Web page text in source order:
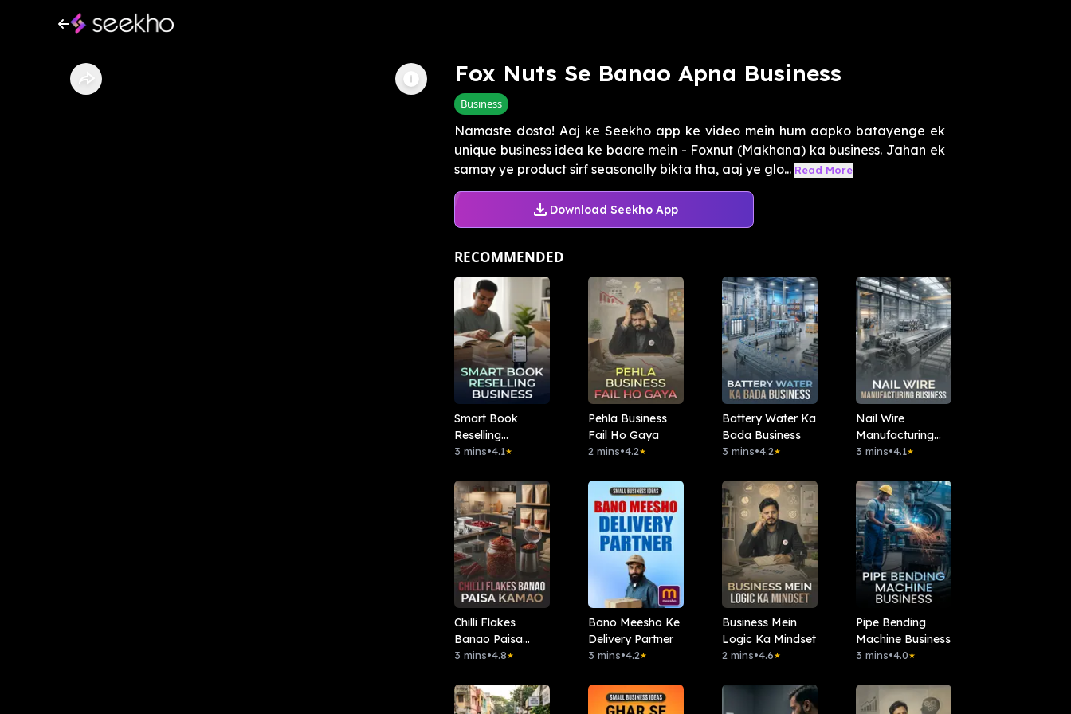
Fox Nuts Se Banao Apna Business
Business
Namaste dosto! Aaj ke Seekho app ke video mein hum aapko batayenge ek
unique business idea ke baare mein - Foxnut (Makhana) ka business. Jahan ek
samay ye product sirf seasonally bikta tha, aaj ye glo... Read More
Download Seekho App
RECOMMENDED
Smart Book
Reselling
Business
3 mins•4.1★
Pehla Business
Fail Ho Gaya
2 mins•4.2★
Battery Water Ka
Bada Business
3 mins•4.2★
Nail Wire
Manufacturing
Business
3 mins•4.1★
Chilli Flakes
Banao Paisa
Kamao
3 mins•4.8★
Bano Meesho Ke
Delivery Partner
3 mins•4.2★
Business Mein
Logic Ka Mindset
2 mins•4.6★
Pipe Bending
Machine Business
3 mins•4.0★